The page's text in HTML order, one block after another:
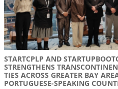
STARTCPLP AND
STRENGTHENS
TIES ACROSS GREATER BAY
PORTUGUESE-SPEAKING